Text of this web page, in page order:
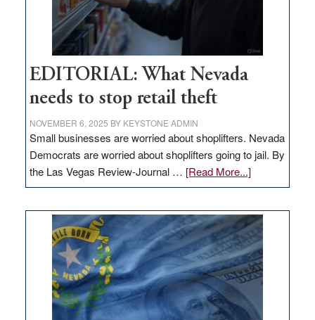
EDITORIAL: What Nevada
needs to stop retail theft
NOVEMBER 6, 2025 BY KEYSTONE ADMIN
Small businesses are worried about shoplifters. Nevada
Democrats are worried about shoplifters going to jail. By
the Las Vegas Review-Journal … [Read More...]about
EDITORIAL:
Nevada
needs
to
stop
retail
theft